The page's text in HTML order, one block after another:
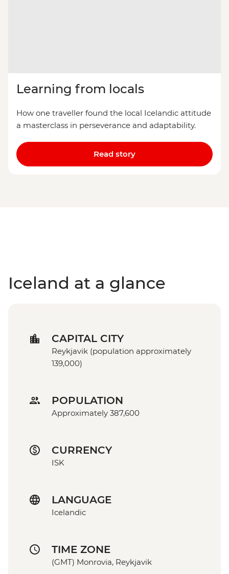
Learning from locals
How one traveller found the local Icelandic attitude
a masterclass in perseverance and adaptability.
Read story
Iceland at a glance
CAPITAL CITY
Reykjavik (population approximately
139,000)
POPULATION
Approximately 387,600
CURRENCY
ISK
LANGUAGE
Icelandic
TIME ZONE
(GMT) Monrovia, Reykjavik